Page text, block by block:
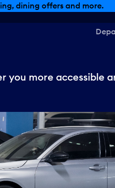
dining offers and more.
you more accessible